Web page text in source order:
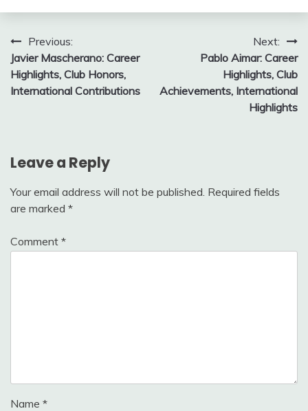
Post
navigation
Previous:
Javier Mascherano: Career
Highlights, Club Honors,
International Contributions
Next:
Pablo Aimar: Career
Highlights, Club
Achievements, International
Highlights
Leave a Reply
Your email address will not be published. Required fields
are marked *
Comment *
Name *